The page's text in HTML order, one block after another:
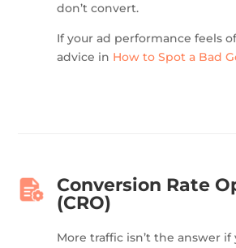
don’t convert.
If your ad performance feels
advice in How to Spot a Bad
Conversion Rate
(CRO)
More traffic isn’t the answer if